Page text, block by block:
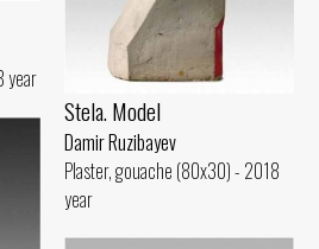
year
Stela. Model
Damir Ruzibayev
Plaster, gouache (80x30) - 2018
year